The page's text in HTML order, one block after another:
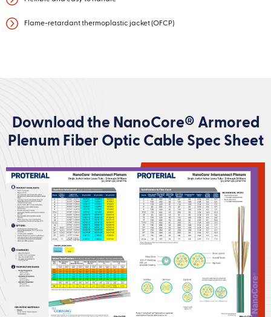
Flame-retardant thermoplastic jacket (OFCP)
Download the NanoCore® Armored
Plenum Fiber Optic Cable Spec Sheet